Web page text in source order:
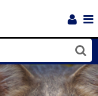
Close